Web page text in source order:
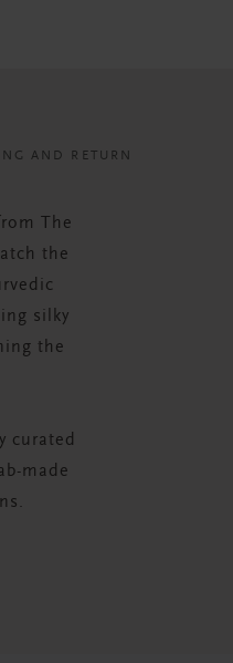
AND RETURN
The
the
silky
the
curated
made